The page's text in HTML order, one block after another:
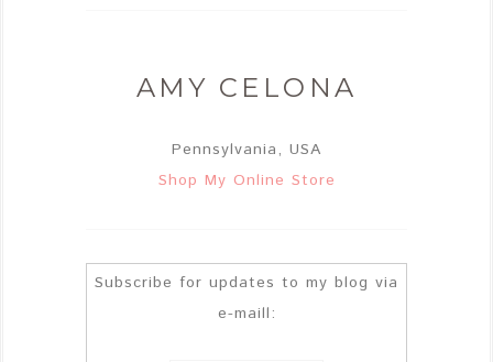
AMY CELONA
Pennsylvania, USA
Shop My Online Store
Subscribe for updates to my blog via
e-maill: